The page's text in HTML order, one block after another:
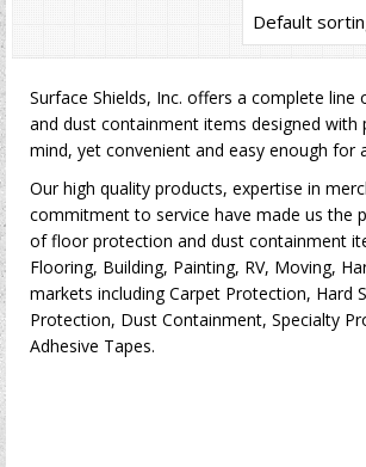
Surface Shields, Inc. offers a complete
and dust containment items designed with
mind, yet convenient and easy enough for
Our high quality products, expertise in
commitment to service have made us the
of floor protection and dust containment
Flooring, Building, Painting, RV, Moving,
markets including Carpet Protection, Hard
Protection, Dust Containment, Specialty
Adhesive Tapes.